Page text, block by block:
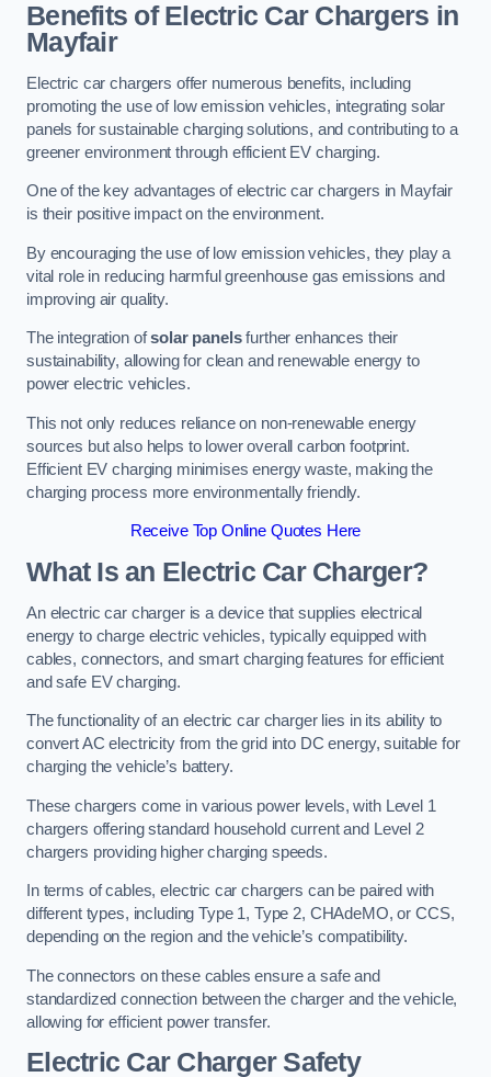
Benefits of Electric Car Chargers in
Mayfair
Electric car chargers offer numerous benefits, including
promoting the use of low emission vehicles, integrating solar
panels for sustainable charging solutions, and contributing to a
greener environment through efficient EV charging.
One of the key advantages of electric car chargers in Mayfair
is their positive impact on the environment.
By encouraging the use of low emission vehicles, they play a
vital role in reducing harmful greenhouse gas emissions and
improving air quality.
The integration ofsolar panelsfurther enhances their
sustainability, allowing for clean and renewable energy to
power electric vehicles.
This not only reduces reliance on non-renewable energy
sources but also helps to lower overall carbon footprint.
Efficient EV charging minimises energy waste, making the
charging process more environmentally friendly.
Receive Top Online Quotes Here
What Is an Electric Car Charger?
An electric car charger is a device that supplies electrical
energy to charge electric vehicles, typically equipped with
cables, connectors, and smart charging features for efficient
and safe EV charging.
The functionality of an electric car charger lies in its ability to
convert AC electricity from the grid into DC energy, suitable for
charging the vehicle’s battery.
These chargers come in various power levels, with Level 1
chargers offering standard household current and Level 2
chargers providing higher charging speeds.
In terms of cables, electric car chargers can be paired with
different types, including Type 1, Type 2, CHAdeMO, or CCS,
depending on the region and the vehicle’s compatibility.
The connectors on these cables ensure a safe and
standardized connection between the charger and the vehicle,
allowing for efficient power transfer.
Electric Car Charger Safety